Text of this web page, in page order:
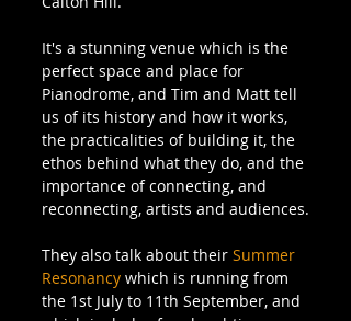
It's a stunning venue which is the
perfect space and place for
Pianodrome, and Tim and Matt tell
us of its history and how it works,
the practicalities of building it, the
ethos behind what they do, and the
importance of connecting, and
reconnecting, artists and audiences.
They also talk about their Summer
Resonancy which is running from
the 1st July to 11th September, and